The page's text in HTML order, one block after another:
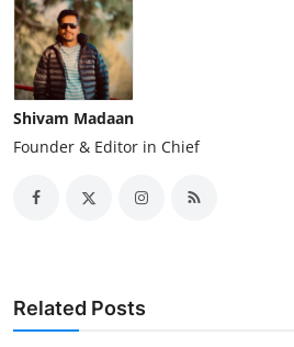
Shivam Madaan
Founder & Editor in Chief
Related Posts